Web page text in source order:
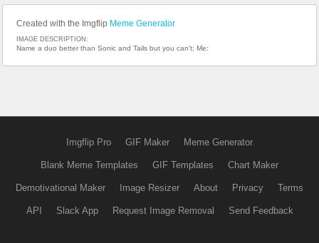
Created with the Imgflip Meme Generator
IMAGE DESCRIPTION:
Name a duo better than Sonic and Tails but you can't; Me:
Imgflip Pro GIF Maker Meme Generator
Blank Meme Templates GIF Templates Chart Maker
Demotivational Maker Image Resizer About Privacy Terms
API Slack App Request Image Removal Send Feedback